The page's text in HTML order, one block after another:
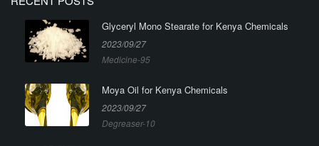
Glyceryl Mono Stearate for Kenya Chemicals
2023/09/27
Medicine-95
Moya Oil for Kenya Chemicals
2023/09/27
Degreaser-10